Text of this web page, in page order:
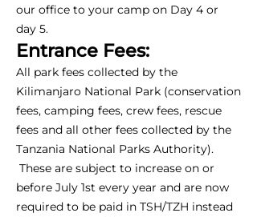
our office to your camp on Day 4 or
day 5.
Entrance Fees:
All park fees collected by the
Kilimanjaro National Park (conservation
fees, camping fees, crew fees, rescue
fees and all other fees collected by the
Tanzania National Parks Authority).
These are subject to increase on or
before July 1st every year and are now
required to be paid in TSH/TZH instead